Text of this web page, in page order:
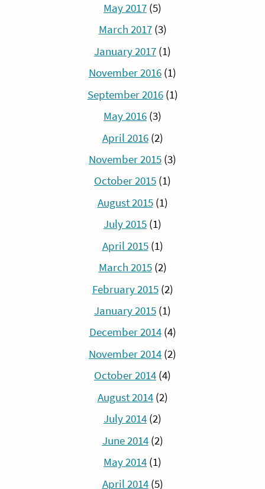
May 2017 (5)
March 2017(3)
January 2017 (1)
November 2016 (1)
September 2016(1)
May 2016 (3)
April 2016(2)
November 2015 (3)
October 2015 (1)
August 2015(1)
July 2015 (1)
April 2015(1)
March 2015(2)
February 2015(2)
January 2015 (1)
December 2014(4)
November 2014 (2)
October 2014 (4)
August 2014(2)
July 2014 (2)
June 2014(2)
May 2014 (1)
April 2014(5)